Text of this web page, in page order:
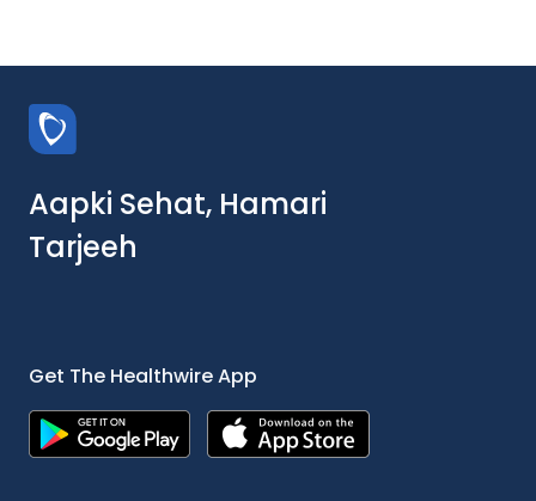
Aapki Sehat, Hamari
Tarjeeh
Get The Healthwire App